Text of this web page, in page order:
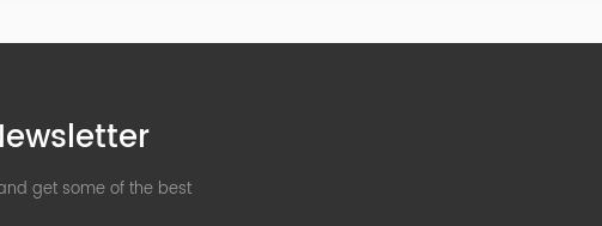
get some of the best